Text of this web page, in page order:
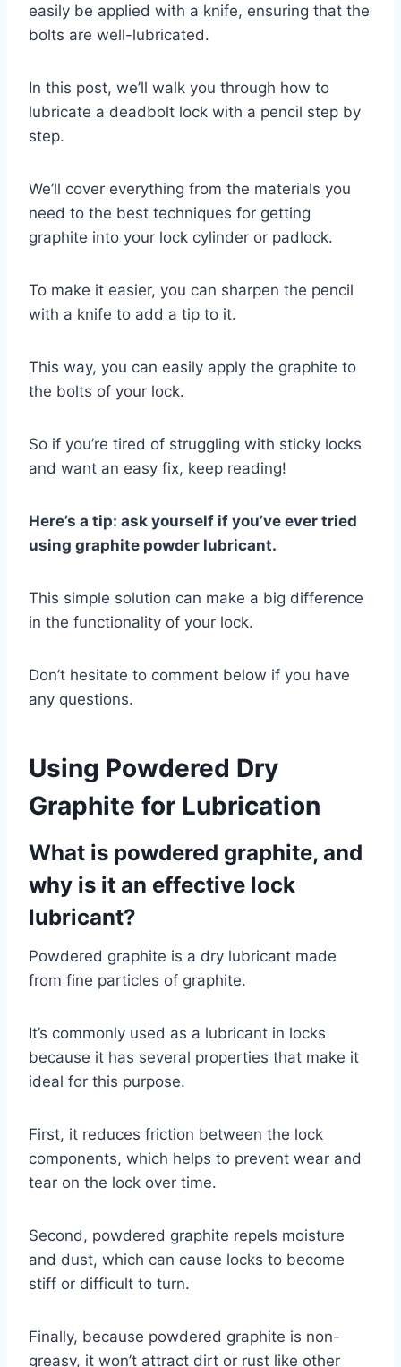
easily be applied with a knife, ensuring that the
bolts are well-lubricated.
In this post, we’ll walk you through how to
lubricate a deadbolt lock with a pencil step by
step.
We’ll cover everything from the materials you
need to the best techniques for getting
graphite into your lock cylinder or padlock.
To make it easier, you can sharpen the pencil
with a knife to add a tip to it.
This way, you can easily apply the graphite to
the bolts of your lock.
So if you’re tired of struggling with sticky locks
and want an easy fix, keep reading!
Here’s a tip: ask yourself if you’ve ever tried
using graphite powder lubricant.
This simple solution can make a big difference
in the functionality of your lock.
Don’t hesitate to comment below if you have
any questions.
Using Powdered Dry
Graphite for Lubrication
What is powdered graphite, and
why is it an effective lock
lubricant?
Powdered graphite is a dry lubricant made
from fine particles of graphite.
It’s commonly used as a lubricant in locks
because it has several properties that make it
ideal for this purpose.
First, it reduces friction between the lock
components, which helps to prevent wear and
tear on the lock over time.
Second, powdered graphite repels moisture
and dust, which can cause locks to become
stiff or difficult to turn.
Finally, because powdered graphite is non-
greasy, it won’t attract dirt or rust like other